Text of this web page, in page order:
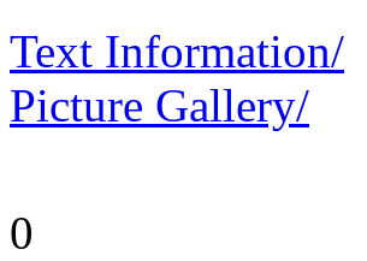
Text Information/
Picture Gallery/
0